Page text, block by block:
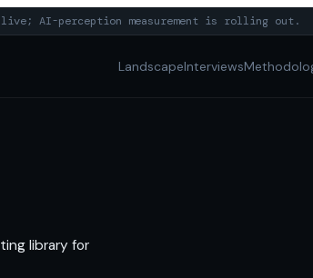
AI-perception measurement is rolling out.
LandscapeInterviews
library for